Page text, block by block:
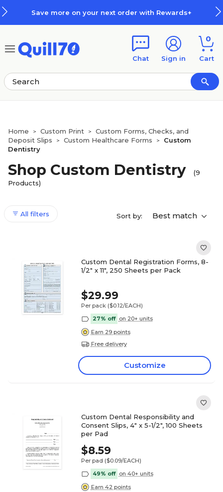
Save more on your next order with Rewards+
Chat Sign in
0
Cart
Home > Custom Print >
Custom Forms, Checks, and
Deposit Slips
> Custom Healthcare Forms >
Custom
Dentistry
Shop Custom Dentistry
(9
Products)
All filters Sort by: Best match
Custom Dental Registration Forms, 8-
1/2" x 11", 250 Sheets per Pack
$29.99
Per pack ($0.12/EACH)
27% off on 20+ units
Earn 29 points
Free delivery
Customize
Custom Dental Responsibility and
Consent Slips, 4" x 5-1/2", 100 Sheets
per Pad
$8.59
Per pad ($0.09/EACH)
49% off on 40+ units
Earn 42 points